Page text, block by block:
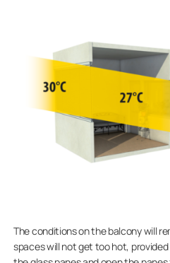
The conditions on the balcony will
spaces will not get too hot,